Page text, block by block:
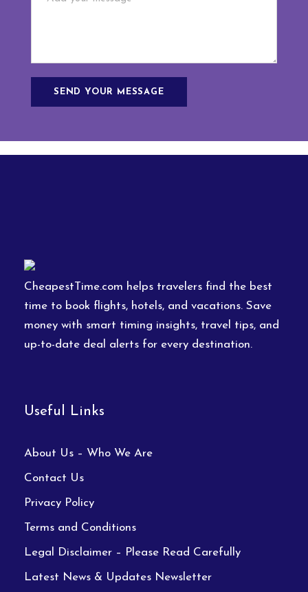
CheapestTime.com helps travelers find the best
time to book flights, hotels, and vacations. Save
money with smart timing insights, travel tips, and
up-to-date deal alerts for every destination.
Useful Links
About Us – Who We Are
Contact Us
Privacy Policy
Terms and Conditions
Legal Disclaimer – Please Read Carefully
Latest News & Updates Newsletter